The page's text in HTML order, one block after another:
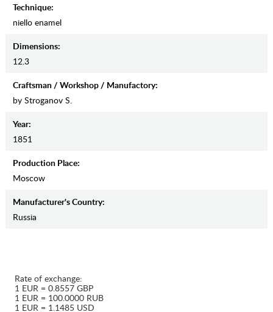
Teсhnique:
niello enamel
Dimensions:
12.3
Craftsman / Workshop / Manufactory:
by Stroganov S.
Year:
1851
Production Place:
Moscow
Manufaсturer's Country:
Russia
Rate of exchange:
1 EUR = 0.8557 GBP
1 EUR = 100.0000 RUB
1 EUR = 1.1485 USD